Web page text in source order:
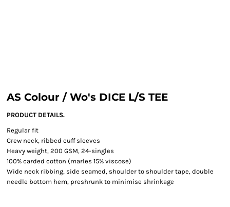
AS Colour / Wo's DICE L/S TEE
PRODUCT DETAILS.
Regular fit
Crew neck, ribbed cuff sleeves
Heavy weight, 200 GSM, 24-singles
100% carded cotton (marles 15% viscose)
Wide neck ribbing, side seamed, shoulder to shoulder tape, double
needle bottom hem, preshrunk to minimise shrinkage